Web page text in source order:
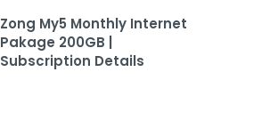
Zong My5 Monthly Internet
Pakage 200GB |
Subscription Details